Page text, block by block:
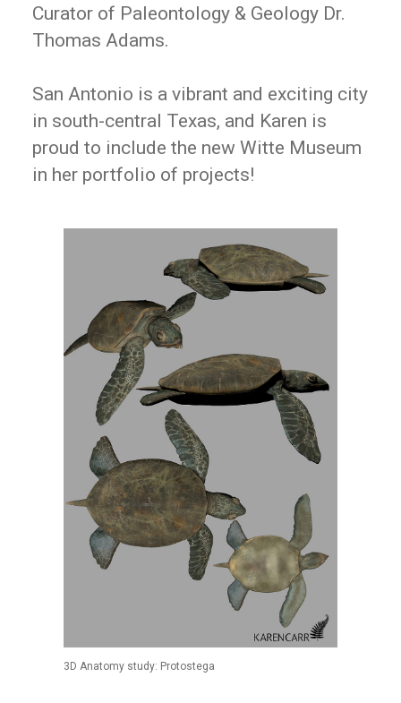
Curator of Paleontology & Geology Dr.
Thomas Adams.
San Antonio is a vibrant and exciting city
in south-central Texas, and Karen is
proud to include the new Witte Museum
in her portfolio of projects!
3D Anatomy study: Protostega